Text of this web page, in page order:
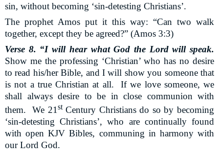
sin, without becoming ‘sin-detesting Christians’.
The prophet Amos put it this way: “Can two walk
together, except they be agreed?” (Amos 3:3)
Verse 8. “I will hear what God the Lord will speak.
Show me the professing ‘Christian’ who has no desire
to read his/her Bible, and I will show you someone that
is not a true Christian at all.
If we love someone, we
shall always desire to be in close communion with
them.
We 21 stCentury Christians do so by becoming
‘sin-detesting Christians’, who are continually found
with open KJV Bibles, communing in harmony with
our Lord God.